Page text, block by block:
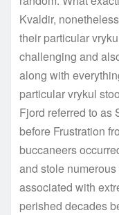
Kvaldir,
their particular
challenging and
along with
particular vrykul
Fjord referred to as
before Frustration
buccaneers
and stole
associated with
perished decades